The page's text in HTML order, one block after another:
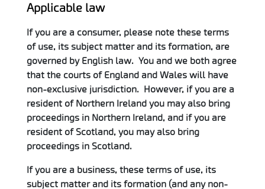
Applicable law
If you are a consumer, please note these terms
of use, its subject matter and its formation, are
governed by English law. You and we both agree
that the courts of England and Wales will have
non-exclusive jurisdiction. However, if you are a
resident of Northern Ireland you may also bring
proceedings in Northern Ireland, and if you are
resident of Scotland, you may also bring
proceedings in Scotland.
If you are a business, these terms of use, its
subject matter and its formation (and any non-